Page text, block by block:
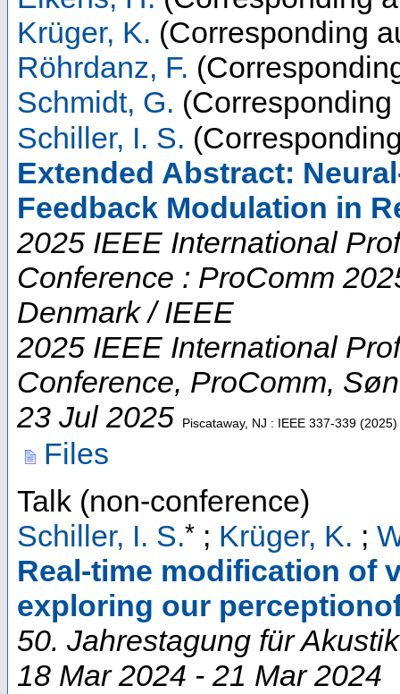
Krüger, K. (Corresponding
Röhrdanz, F.
Schmidt, G.
Schiller, I. S.
Extended Abstract:
Feedback Modulation in
2025 IEEE International
Conference : ProComm
Denmark / IEEE
2025 IEEE International
Conference, ProComm,
23 Jul 2025
Piscataway, NJ : IEEE 337-339 (2025)
Files
Talk (non-conference)
Schiller, I. S.* ; Krüger, K. ;
Real-time modification of
exploring our
50. Jahrestagung für Akustik
18 Mar 2024 - 21 Mar 2024